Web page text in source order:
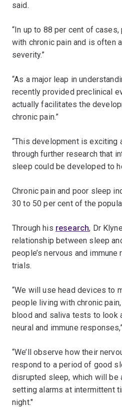
said.
“In up to 88 per cent of
with chronic pain and is often
severity.”
“As a major leap in
recently provided preclinical
actually facilitates the
chronic pain.”
“This development is
through further research that
sleep could be developed to
Chronic pain and poor sleep
30 to 50 per cent of the
Through his research, Dr
relationship between sleep
people’s nervous and
trials.
“We will use head devices to
people living with chronic
blood and saliva tests to look
neural and immune
“We’ll observe how their
respond to a period of good
disrupted sleep, which will be
setting alarms at intermittent
night."